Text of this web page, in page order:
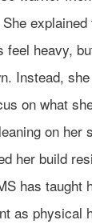
heavy,
Instead,
on what
on her
her build
has taught
as physical